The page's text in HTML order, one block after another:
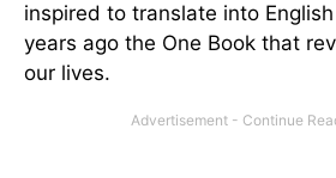
inspired to translate into
years ago the One Book that
our lives.